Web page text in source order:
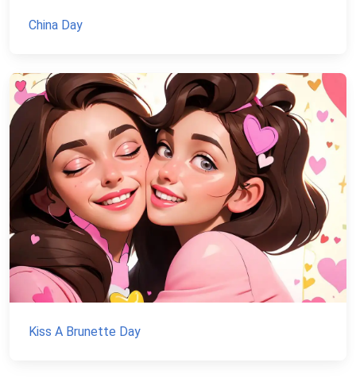
China Day
Kiss A Brunette Day